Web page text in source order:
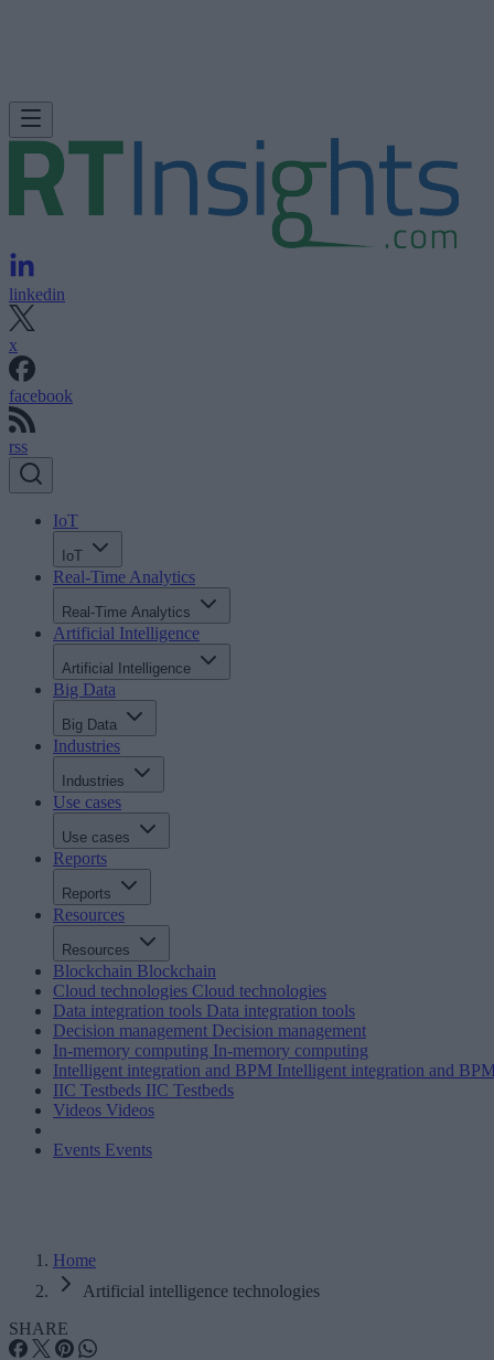
linkedin
x
facebook
rss
IoT
IoT
Real-Time Analytics
Real-Time Analytics
Artificial Intelligence
Artificial Intelligence
Big Data
Big Data
Industries
Industries
Use cases
Use cases
Reports
Reports
Resources
Resources
Blockchain Blockchain
Cloud technologies Cloud technologies
Data integration tools Data integration tools
Decision management Decision management
In-memory computing In-memory computing
Intelligent integration and BPM Intelligent integration and
IIC Testbeds IIC Testbeds
Videos Videos
Events Events
Home
Artificial intelligence technologies
SHARE